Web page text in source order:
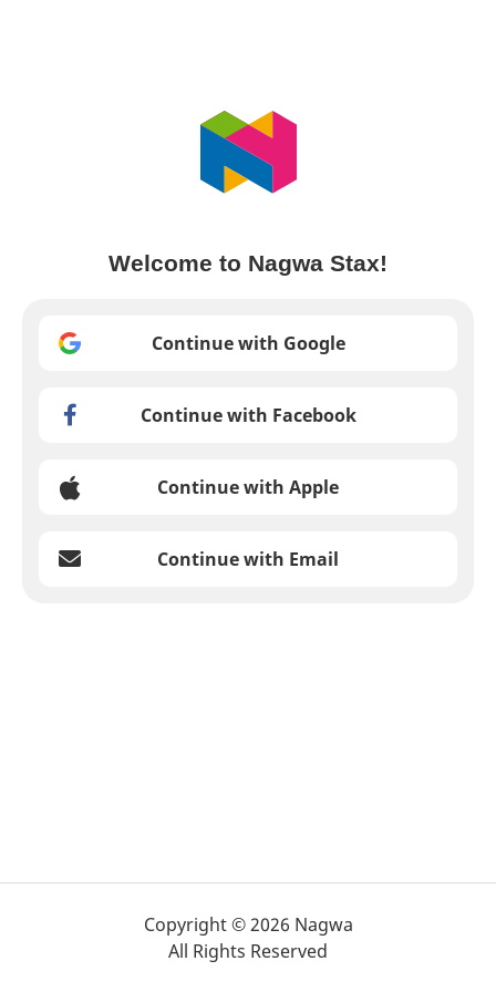
Welcome to Nagwa Stax!
Continue with Google
Continue with Facebook
Continue with Apple
Continue with Email
Copyright © 2026 Nagwa
All Rights Reserved